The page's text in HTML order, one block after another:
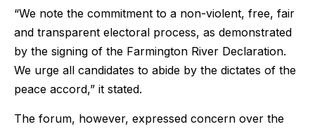
“We note the commitment to a non-violent, free, fair
and transparent electoral process, as demonstrated
by the signing of the Farmington River Declaration.
We urge all candidates to abide by the dictates of the
peace accord,” it stated.
The forum, however, expressed concern over the